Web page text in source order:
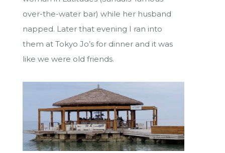
over-the-water bar) while her husband
napped. Later that evening I ran into
them at Tokyo Jo’s for dinner and it was
like we were old friends.